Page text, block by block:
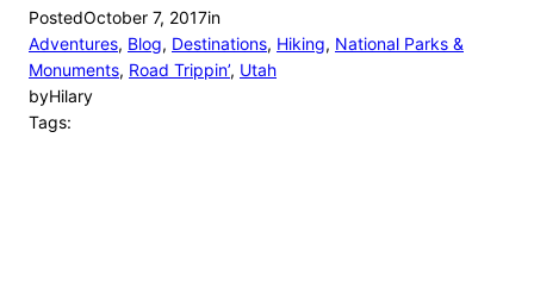
PostedOctober 7, 2017in
Adventures, Blog, Destinations, Hiking, National Parks &
Monuments, Road Trippin’, Utah
byHilary
Tags: